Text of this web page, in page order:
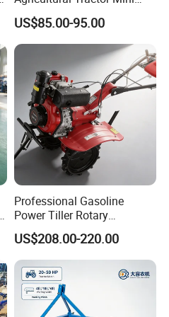
Mini Tiller 68cc
US$85.00-95.00
Professional Gasoline
Power Tiller Rotary
Cultivator Agricultural Farm
Machine with Gear Drive
System for Soil Preparation
and Farming Operations
US$208.00-220.00